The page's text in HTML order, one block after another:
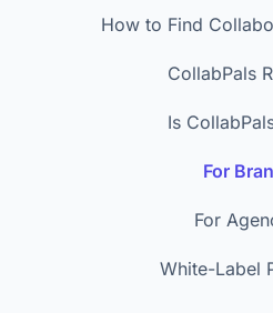
How to Find
CollabPals
Is
For
For
White-Label